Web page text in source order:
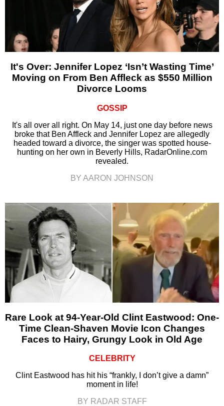
It's Over: Jennifer Lopez ‘Isn’t Wasting Time’
Moving on From Ben Affleck as $550 Million
Divorce Looms
GOSSIP
It's all over all right. On May 14, just one day before news
broke that Ben Affleck and Jennifer Lopez are allegedly
headed toward a divorce, the singer was spotted house-
hunting on her own in Beverly Hills, RadarOnline.com
revealed.
BY AARON JOHNSON
Rare Look at 94-Year-Old Clint Eastwood: One-
Time Clean-Shaven Movie Icon Changes
Faces to Hairy, Grungy Look in Old Age
CELEBRITY
Clint Eastwood has hit his “frankly, I don’t give a damn”
moment in life!
BY RADAR STAFF